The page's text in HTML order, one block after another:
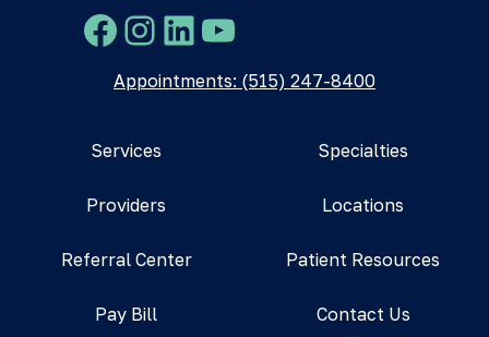
Facebook
Instagram
LinkedIn
YouTube
Appointments: (515) 247-8400
Services Specialties
Providers Locations
Referral Center Patient Resources
Pay Bill Contact Us